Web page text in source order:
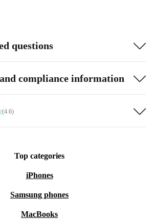
questions
compliance information
(4.6)
Top categories
iPhones
Samsung phones
MacBooks